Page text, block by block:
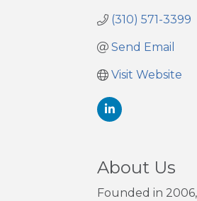
(310) 571-3399
Send Email
Visit Website
About Us
Founded in